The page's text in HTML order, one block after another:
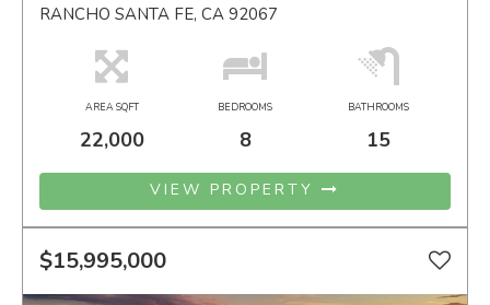
RANCHO SANTA FE, CA 92067
AREA SQFT
22,000
BEDROOMS
8
BATHROOMS
15
VIEW PROPERTY
$15,995,000